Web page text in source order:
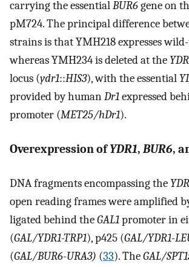
carrying the essentialBUR6gene on
pM724. The principal difference
strains is that YMH218 expresses
whereas YMH234 is deleted at the
locus (ydr1::HIS3), with the essential
provided by humanDr1expressed
promoter (MET25/hDr1).
Overexpression ofYDR1, BUR6,
DNA fragments encompassing the
open reading frames were amplified
ligated behind theGAL1promoter in
(GAL/YDR1-TRP1), p425 (GAL/YDR1-
(GAL/BUR6-URA3) (33). TheGAL/